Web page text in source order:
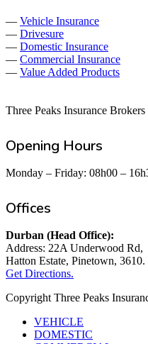
— Vehicle Insurance
— Drivesure
— Domestic Insurance
— Commercial Insurance
— Value Added Products
Three Peaks Insurance
Opening Hours
Monday – Friday: 08h00 –
Offices
Durban (Head Office):
Address: 22A Underwood Rd,
Hatton Estate, Pinetown, 3610.
Get Directions.
Copyright Three Peaks
Close
Menu
VEHICLE
DOMESTIC